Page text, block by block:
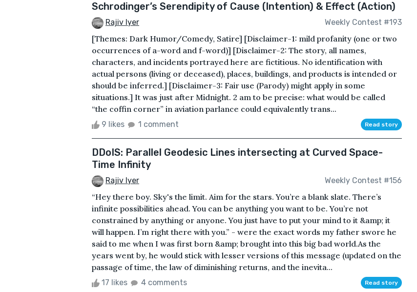
Schrodinger’s Serendipity of Cause (Intention) & Effect (Action)
Rajiv Iyer Weekly Contest #193
[Themes: Dark Humor/Comedy, Satire] [Disclaimer-1: mild profanity (one or two
occurrences of a-word and f-word)] [Disclaimer-2: The story, all names,
characters, and incidents portrayed here are fictitious. No identification with
actual persons (living or deceased), places, buildings, and products is intended or
should be inferred.] [Disclaimer-3: Fair use (Parody) might apply in some
situations.] It was just after Midnight. 2 am to be precise: what would be called
“the coffin corner” in aviation parlance could equivalently trans...
9 likes 1 comment Read story
DDoIS: Parallel Geodesic Lines intersecting at Curved Space-
Time Infinity
Rajiv Iyer Weekly Contest #156
“Hey there boy. Sky's the limit. Aim for the stars. You’re a blank slate. There’s
infinite possibilities ahead. You can be anything you want to be. You’re not
constrained by anything or anyone. You just have to put your mind to it &amp; it
will happen. I’m right there with you.” - were the exact words my father swore he
said to me when I was first born &amp; brought into this big bad world.As the
years went by, he would stick with lesser versions of this message (updated on the
passage of time, the law of diminishing returns, and the inevita...
17 likes 4 comments Read story